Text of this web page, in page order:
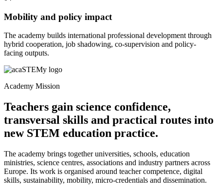
Mobility and policy impact
The academy builds international professional development through
hybrid cooperation, job shadowing, co-supervision and policy-
facing outputs.
Academy Mission
Teachers gain science confidence,
transversal skills and practical routes into
new STEM education practice.
The academy brings together universities, schools, education
ministries, science centres, associations and industry partners across
Europe. Its work is organised around teacher competence, digital
skills, sustainability, mobility, micro-credentials and dissemination.